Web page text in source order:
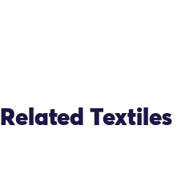
Related Textiles